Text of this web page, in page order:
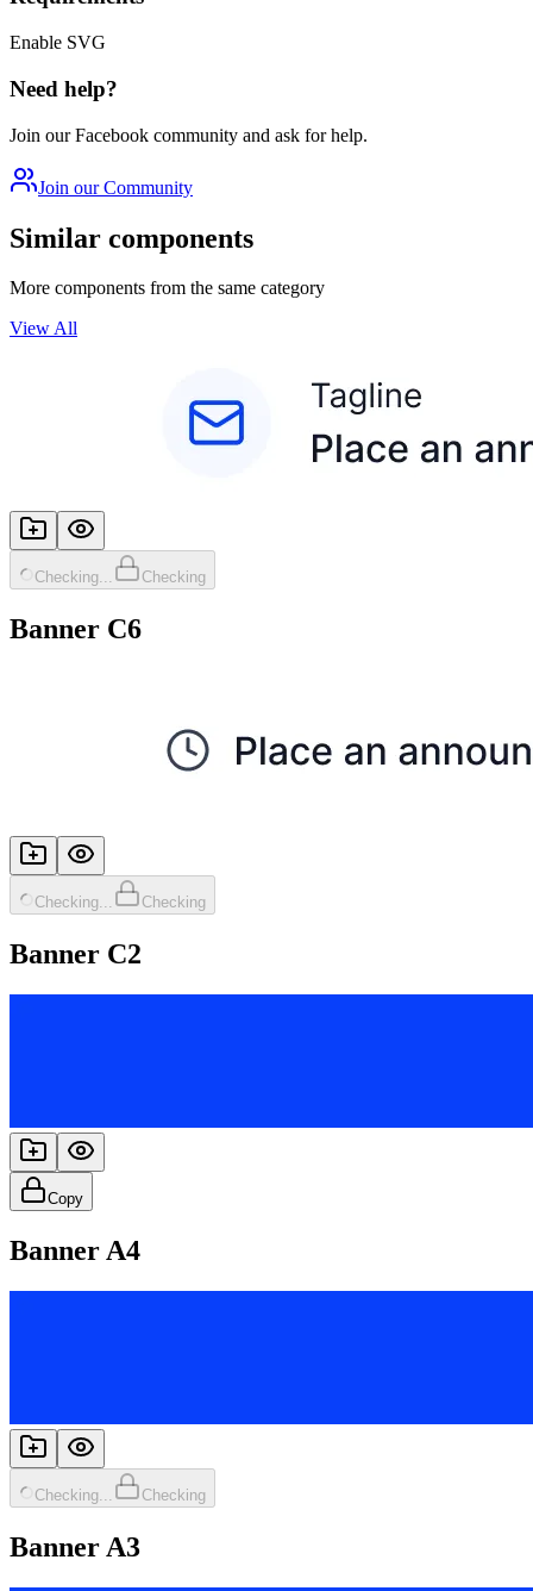
Enable SVG
Need help?
Join our Facebook community and ask for help.
Join our Community
Similar components
More components from the same category
View All
Checking... Checking
Banner C6
Checking... Checking
Banner C2
Copy
Banner A4
Checking... Checking
Banner A3